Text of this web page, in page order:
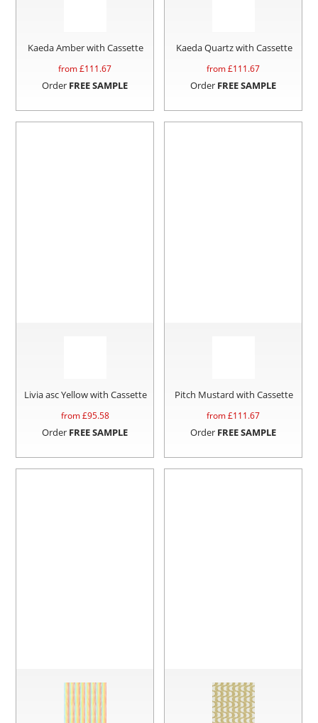
Kaeda Amber with Cassette
from £111.67
Order FREE SAMPLE
Kaeda Quartz with Cassette
from £111.67
Order FREE SAMPLE
Livia asc Yellow with Cassette
from £95.58
Order FREE SAMPLE
Pitch Mustard with Cassette
from £111.67
Order FREE SAMPLE